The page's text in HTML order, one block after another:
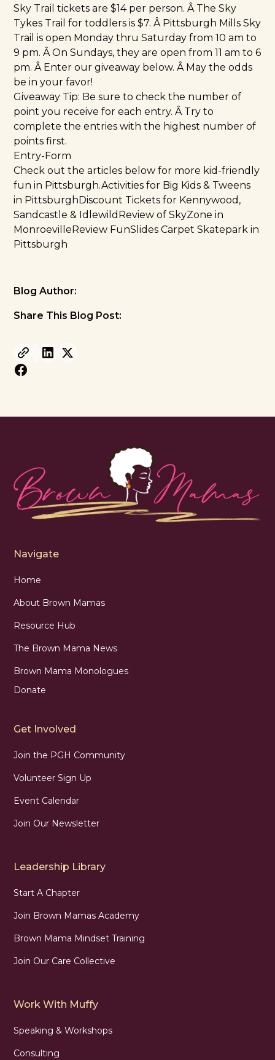
Sky Trail tickets are $14 per person. Â The Sky
Tykes Trail for toddlers is $7. Â Pittsburgh Mills Sky
Trail is open Monday thru Saturday from 10 am to
9 pm. Â On Sundays, they are open from 11 am to 6
pm. Â Enter our giveaway below. Â May the odds
be in your favor!
Giveaway Tip: Be sure to check the number of
point you receive for each entry. Â Try to
complete the entries with the highest number of
points first.
Entry-Form
Check out the articles below for more kid-friendly
fun in Pittsburgh.Activities for Big Kids & Tweens
in PittsburghDiscount Tickets for Kennywood,
Sandcastle & Idlewild Review of SkyZone in
MonroevilleReview FunSlides Carpet Skatepark in
Pittsburgh
Blog Author:
Share This Blog Post:
Navigate
Home
About Brown Mamas
Resource Hub
The Brown Mama News
Brown Mama Monologues
Donate
Get Involved
Join the PGH Community
Volunteer Sign Up
Event Calendar
Join Our Newsletter
Leadership Library
Start A Chapter
Join Brown Mamas Academy
Brown Mama Mindset Training
Join Our Care Collective
Work With Muffy
Speaking & Workshops
Consulting